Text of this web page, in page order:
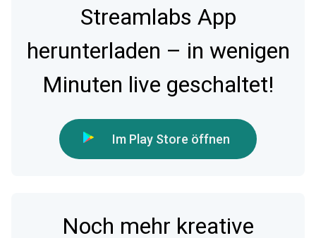
Streamlabs App
herunterladen – in wenigen
Minuten live geschaltet!
Im Play Store öffnen
Noch mehr kreative